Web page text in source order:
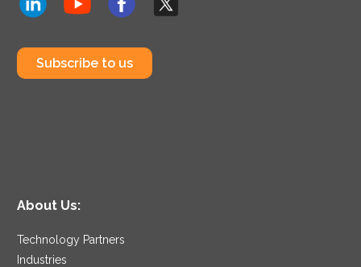
Subscribe to us
About Us:
Technology Partners
Industries